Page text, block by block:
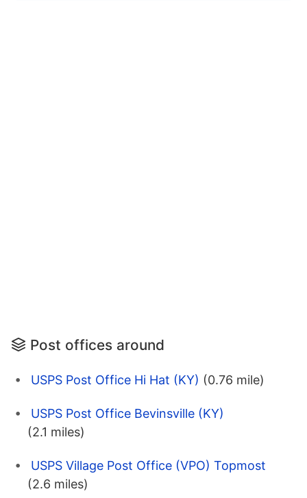
Post offices around
USPS Post Office Hi Hat (KY) (0.76 mile)
USPS Post Office Bevinsville (KY)
(2.1 miles)
USPS Village Post Office (VPO) Topmost
(2.6 miles)